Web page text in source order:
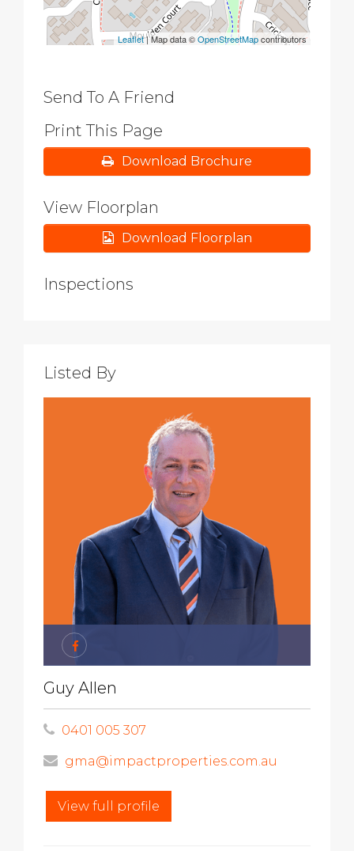
Leaflet| Map data ©OpenStreetMapcontributors
Send To A Friend
Print This Page
Download Brochure
View Floorplan
Download Floorplan
Inspections
Listed By
Guy Allen
0401 005 307
gma@impactproperties.com.au
View full profile